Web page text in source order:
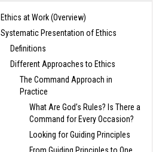
Ethics at Work (Overview)
Systematic Presentation of Ethics
Definitions
Different Approaches to Ethics
The Command Approach in
Practice
What Are God’s Rules? Is There a
Command for Every Occasion?
Looking for Guiding Principles